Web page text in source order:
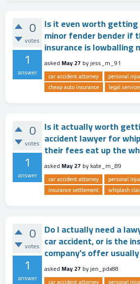
0
votes
1
answer
Is it even worth
minor fender bender if
insurance is lowballing
asked May 27 byjess_m_91
car accident attorney personal
cheap auto insurance
legal
0
votes
1
answer
Is it actually worth
accident lawyer for
their fees eat up the
asked May 27 bykate_m_89
car accident attorney
personal
insurance settlement
whiplash
0
votes
1
answer
Do I actually need a
car accident, or is the
company's offer
asked May 27 byjen_pdx88
car accident attorney personal